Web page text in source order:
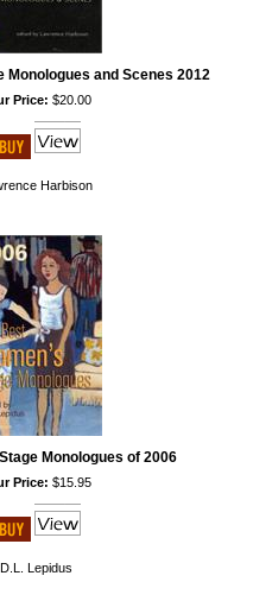
Monologues and Scenes 2012
Price: $20.00
Harbison
Monologues of 2006
Price: $15.95
D.L. Lepidus